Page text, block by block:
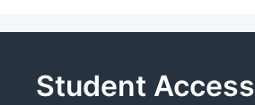
Student Access